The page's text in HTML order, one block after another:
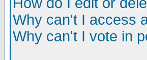
Why can't I access
Why can't I vote in